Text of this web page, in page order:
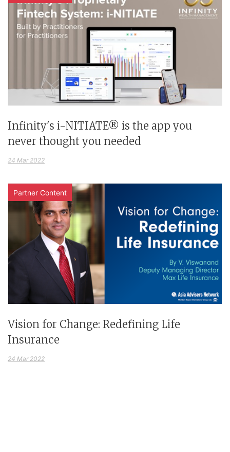
Infinity's i-NITIATE® is the app you
never thought you needed
24 Mar 2022
Partner Content
Vision for Change: Redefining Life
Insurance
24 Mar 2022